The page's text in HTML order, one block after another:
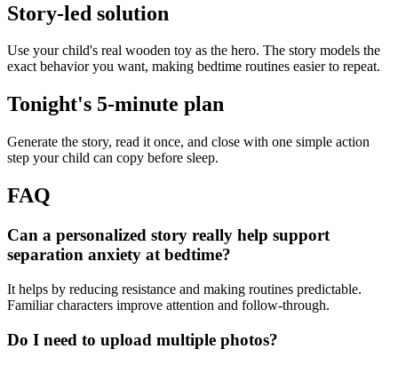
Story-led solution
Use your child's real wooden toy as the hero. The story models the
exact behavior you want, making bedtime routines easier to repeat.
Tonight's 5-minute plan
Generate the story, read it once, and close with one simple action
step your child can copy before sleep.
FAQ
Can a personalized story really help support
separation anxiety at bedtime?
It helps by reducing resistance and making routines predictable.
Familiar characters improve attention and follow-through.
Do I need to upload multiple photos?